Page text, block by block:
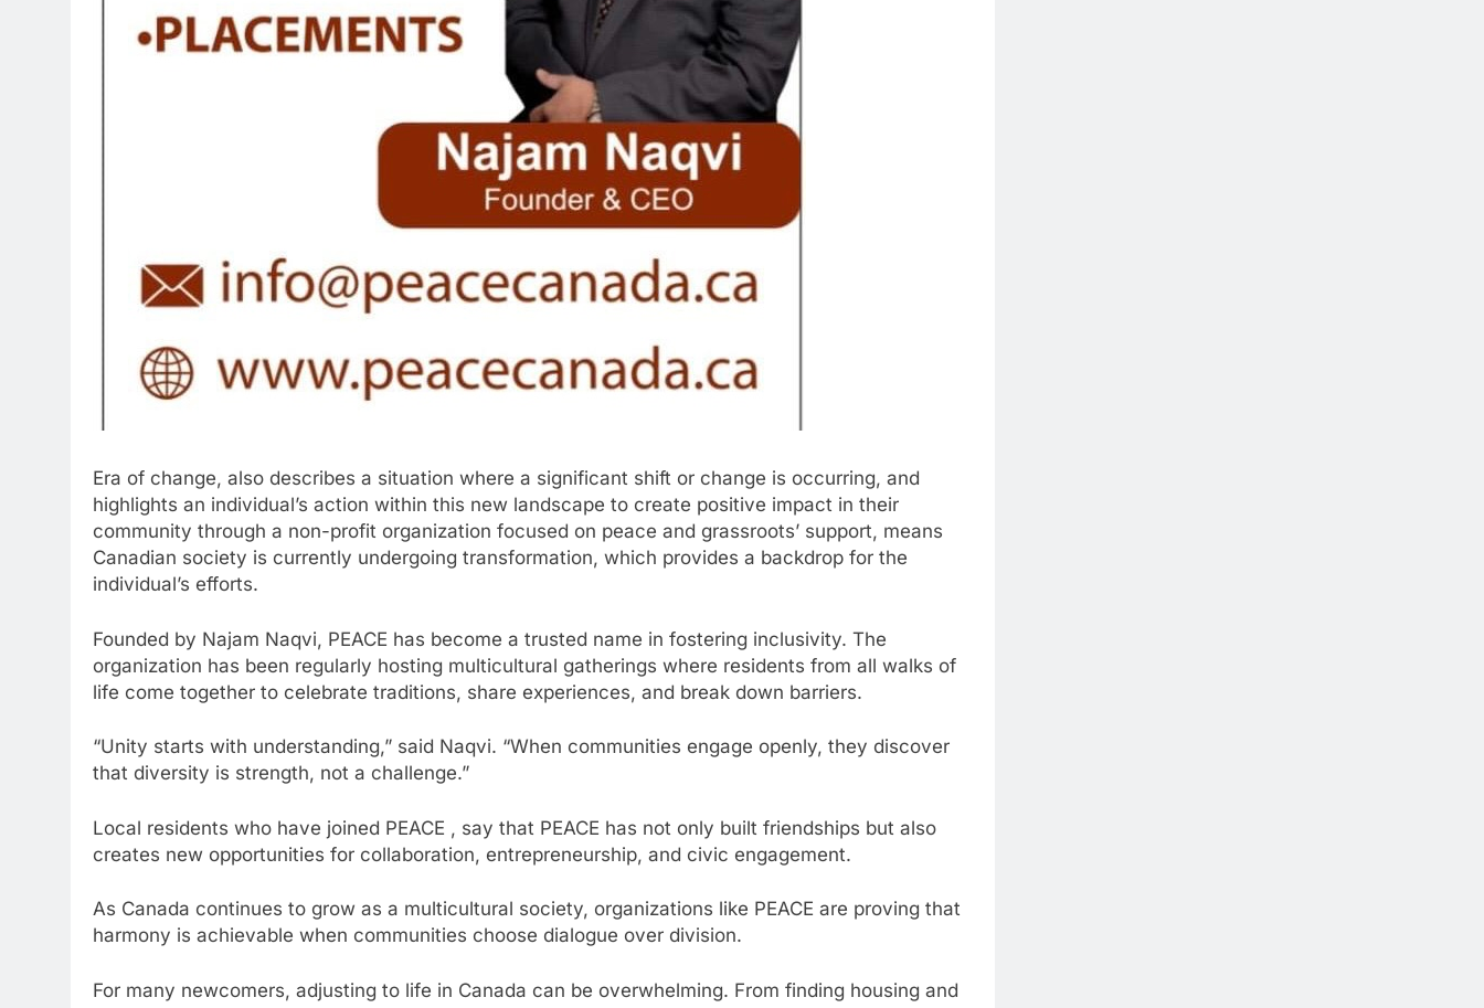
Era of change, also describes a situation where a significant shift or change is occurring, and
highlights an individual’s action within this new landscape to create positive impact in their
community through a non-profit organization focused on peace and grassroots’ support, means
Canadian society is currently undergoing transformation, which provides a backdrop for the
individual’s efforts.
Founded by Najam Naqvi, PEACE has become a trusted name in fostering inclusivity. The
organization has been regularly hosting multicultural gatherings where residents from all walks of
life come together to celebrate traditions, share experiences, and break down barriers.
“Unity starts with understanding,” said Naqvi. “When communities engage openly, they discover
that diversity is strength, not a challenge.”
Local residents who have joined PEACE , say that PEACE has not only built friendships but also
creates new opportunities for collaboration, entrepreneurship, and civic engagement.
As Canada continues to grow as a multicultural society, organizations like PEACE are proving that
harmony is achievable when communities choose dialogue over division.
For many newcomers, adjusting to life in Canada can be overwhelming. From finding housing and